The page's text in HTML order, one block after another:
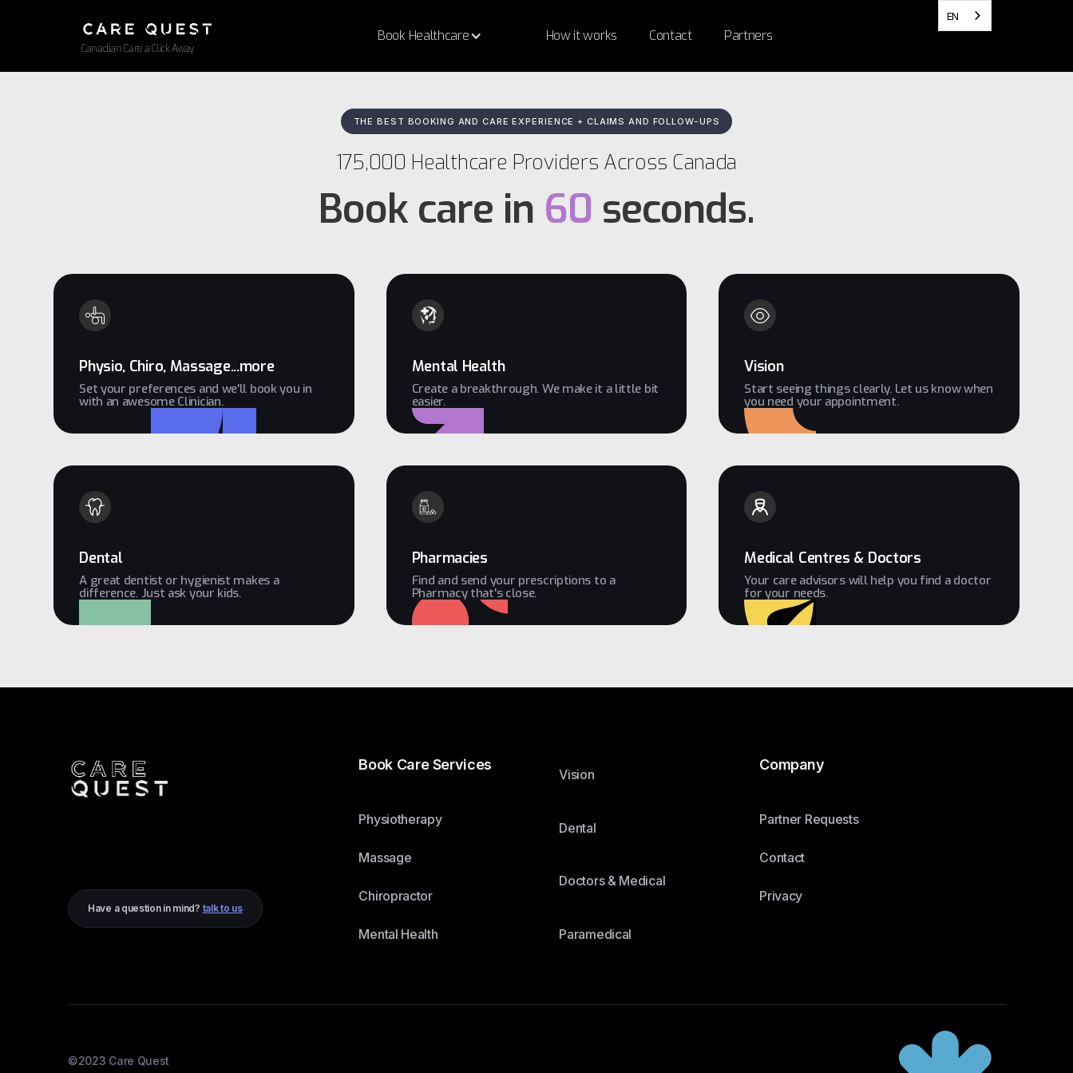
Canadian Care a Click Away
Book Healthcare How it works Contact Partners
EN
THE BEST BOOKING AND CARE EXPERIENCE + CLAIMS AND FOLLOW-UPS
175,000 Healthcare Providers Across Canada
Book care in 60 seconds.
Physio, Chiro, Massage...more
Set your preferences and we'll book you in
with an awesome Clinician.
Mental Health
Create a breakthrough. We make it a little bit
easier.
Vision
Start seeing things clearly. Let us know when
you need your appointment.
Dental
A great dentist or hygienist makes a
difference. Just ask your kids.
Pharmacies
Find and send your prescriptions to a
Pharmacy that's close.
Medical Centres & Doctors
Your care advisors will help you find a doctor
for your needs.
Have a question in mind? talk to us
Book Care Services
Physiotherapy
Massage
Chiropractor
Mental Health
Vision
Dental
Doctors & Medical
Paramedical
Company
Partner Requests
Contact
Privacy
©2023 Care Quest